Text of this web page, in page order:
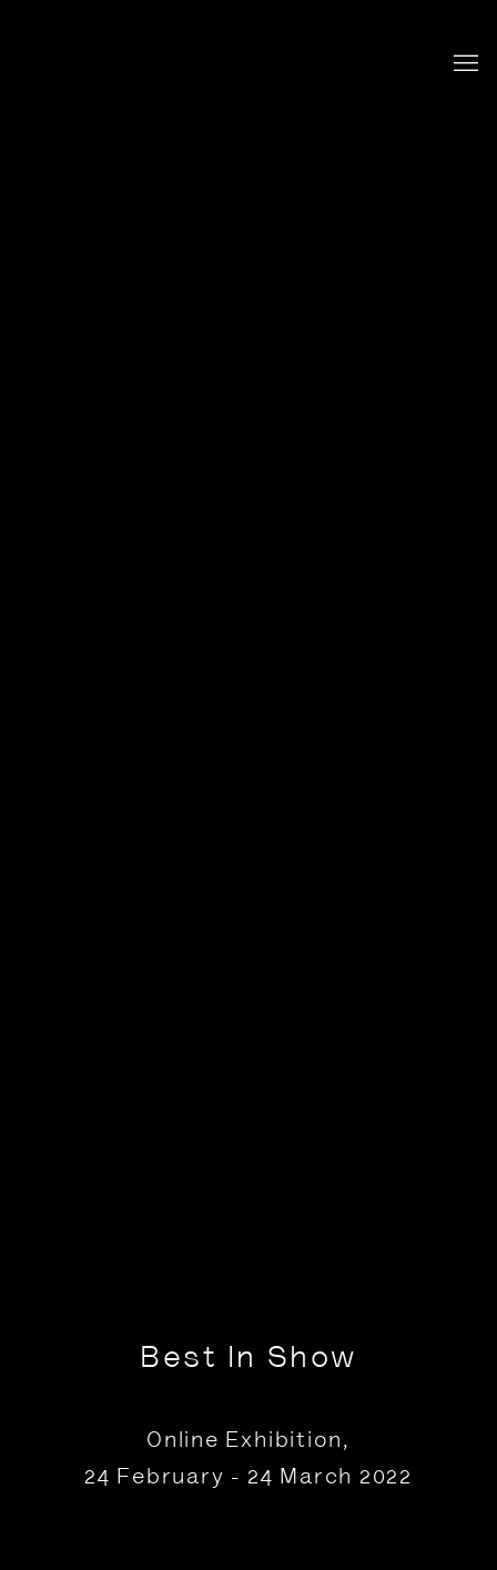
Best In Show
Online Exhibition ,
24 February - 24 March 2022